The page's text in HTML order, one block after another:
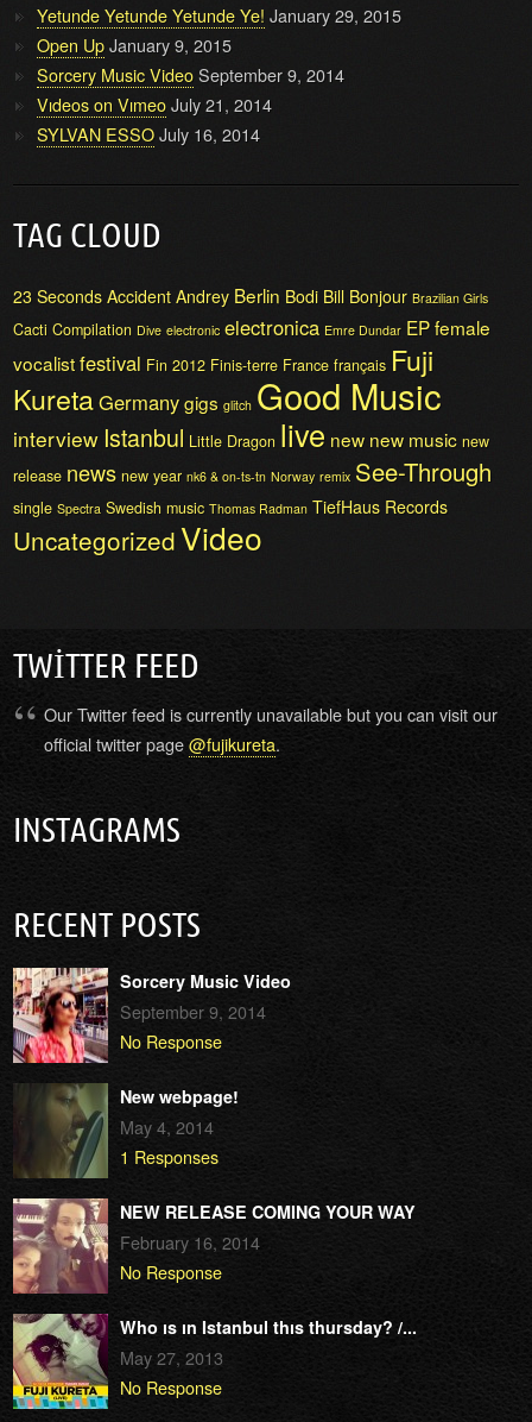
Yetunde Yetunde Yetunde Ye! January 29, 2015
Open Up January 9, 2015
Sorcery Music Video September 9, 2014
Vıdeos on Vımeo July 21, 2014
SYLVAN ESSO July 16, 2014
TAG CLOUD
23 Seconds Accident Andrey Berlin Bodi Bill Bonjour Brazilian Girls
Cacti Compilation Dive electronic electronica Emre Dundar EPfemale
vocalistfestival Fin 2012 Finis-terre France français Fuji
KuretaGermanygigs glitch Good Music
interview Istanbul Little Dragon live new new music new
release news new year nk6 & on-ts-tn Norway remix See-Through
single Spectra Swedish music Thomas Radman TiefHaus Records
Uncategorized Video
TWITTER FEED
Our Twitter feed is currently unavailable but you can visit our
official twitter page@fujikureta.
INSTAGRAMS
RECENT POSTS
Sorcery Music Video
September 9, 2014
No Response
New webpage!
May 4, 2014
1 Responses
NEW RELEASE COMING YOUR WAY
February 16, 2014
No Response
Who ıs ın Istanbul thıs thursday? /...
May 27, 2013
No Response